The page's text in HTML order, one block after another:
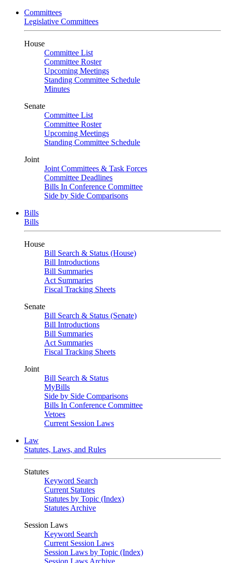
Committees
Legislative Committees
House
Committee List
Committee Roster
Upcoming Meetings
Standing Committee Schedule
Minutes
Senate
Committee List
Committee Roster
Upcoming Meetings
Standing Committee Schedule
Joint
Joint Committees & Task Forces
Committee Deadlines
Bills In Conference Committee
Side by Side Comparisons
Bills
Bills
House
Bill Search & Status (House)
Bill Introductions
Bill Summaries
Act Summaries
Fiscal Tracking Sheets
Senate
Bill Search & Status (Senate)
Bill Introductions
Bill Summaries
Act Summaries
Fiscal Tracking Sheets
Joint
Bill Search & Status
MyBills
Side by Side Comparisons
Bills In Conference Committee
Vetoes
Current Session Laws
Law
Statutes, Laws, and Rules
Statutes
Keyword Search
Current Statutes
Statutes by Topic (Index)
Statutes Archive
Session Laws
Keyword Search
Current Session Laws
Session Laws by Topic (Index)
Session Laws Archive